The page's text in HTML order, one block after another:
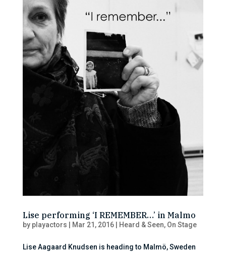
Lise performing ‘I REMEMBER…’ in Malmo
by playactors Mar 21, 2016| Heard & Seen, On Stage
Lise Aagaard Knudsen is heading to Malmö, Sweden